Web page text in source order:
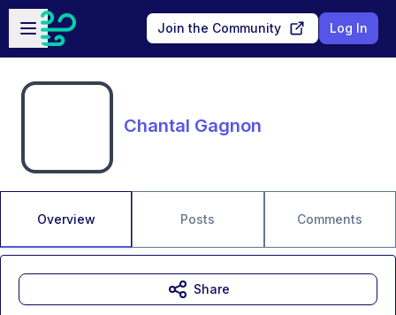
Skip to main content
Open sidebar
Join the Community Log In
Chantal Gagnon
Overview Posts Comments
Share